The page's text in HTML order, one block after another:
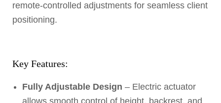
remote-controlled adjustments for seamless client
positioning.
Key Features:
Fully Adjustable Design – Electric actuator